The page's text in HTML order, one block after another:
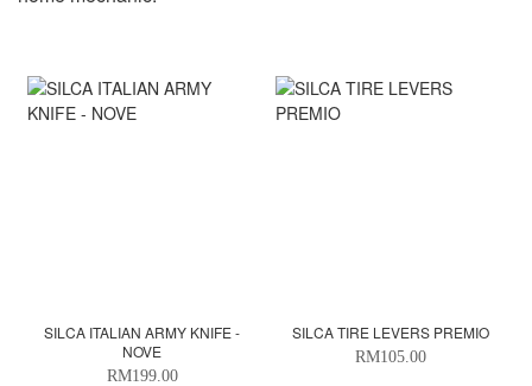
SILCA ITALIAN ARMY KNIFE -
NOVE
RM199.00
SILCA TIRE LEVERS PREMIO
RM105.00